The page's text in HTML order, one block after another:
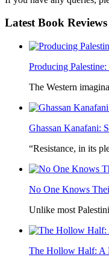
LatestBook Reviews
Producing
The Western
Ghassan Kanafani:
“Resistance, in its
No One Knows
Unlike most
The Hollow Half: A